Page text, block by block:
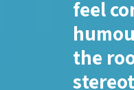
feel
the